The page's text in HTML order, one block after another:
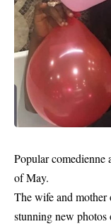
Popular comedienne
of May.
The wife and mother
stunning new photos